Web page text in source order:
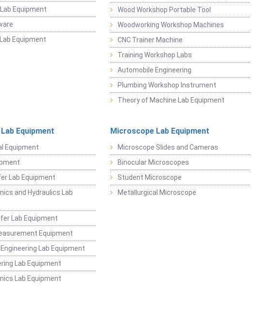
Equipment
Equipment
Wood Workshop Portable Tool
Woodworking Workshop Machines
CNC Trainer Machine
Training Workshop Labs
Automobile Engineering
Plumbing Workshop Instrument
Theory of Machine Lab Equipment
Equipment
Equipment
Lab Equipment
and Hydraulics Lab
Lab Equipment
Equipment
Lab Equipment
Lab Equipment
Lab Equipment
Microscope Lab Equipment
Microscope Slides and Cameras
Binocular Microscopes
Student Microscope
Metallurgical Microscope